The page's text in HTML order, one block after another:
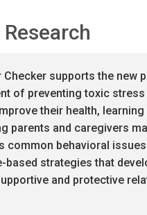
Checker supports the new
of preventing toxic stress
their health,
parents and caregivers
common behavioral
based strategies that
and protective